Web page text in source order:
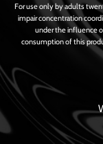
For use only by adults
impair concentration
under the influence
consumption of this